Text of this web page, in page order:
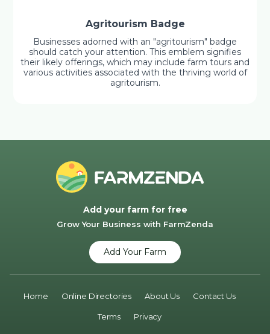
Agritourism Badge
Businesses adorned with an "agritourism" badge
should catch your attention. This emblem signifies
their likely offerings, which may include farm tours and
various activities associated with the thriving world of
agritourism.
Add your farm for free
Grow Your Business with FarmZenda
Add Your Farm
Home Online Directories About Us Contact Us
Terms Privacy